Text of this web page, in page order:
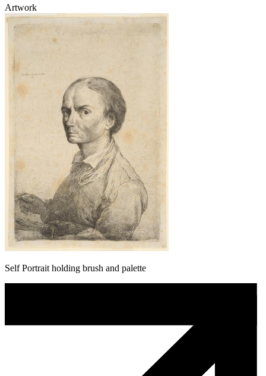
Artwork
Self Portrait holding brush and palette